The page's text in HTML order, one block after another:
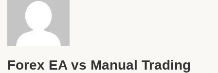
Forex EA vs Manual Trading